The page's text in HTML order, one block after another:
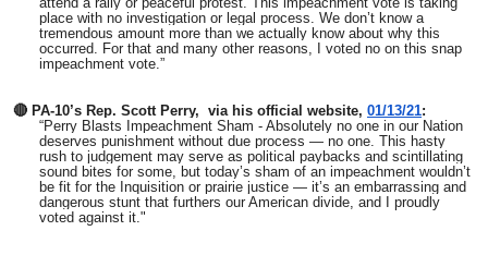
place with no investigation or legal process. We don’t know a
tremendous amount more than we actually know about why this
occurred. For that and many other reasons, I voted no on this snap
impeachment vote.”
🔴 PA-10’s Rep. Scott Perry, via his official website, 01/13/21:
“Perry Blasts Impeachment Sham - Absolutely no one in our Nation
deserves punishment without due process — no one. This hasty
rush to judgement may serve as political paybacks and scintillating
sound bites for some, but today’s sham of an impeachment wouldn’t
be fit for the Inquisition or prairie justice — it’s an embarrassing and
dangerous stunt that furthers our American divide, and I proudly
voted against it."